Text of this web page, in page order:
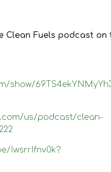
Clean Fuels podcast on
show/
us/podcast/clean-
IwsrrIfnv0k?